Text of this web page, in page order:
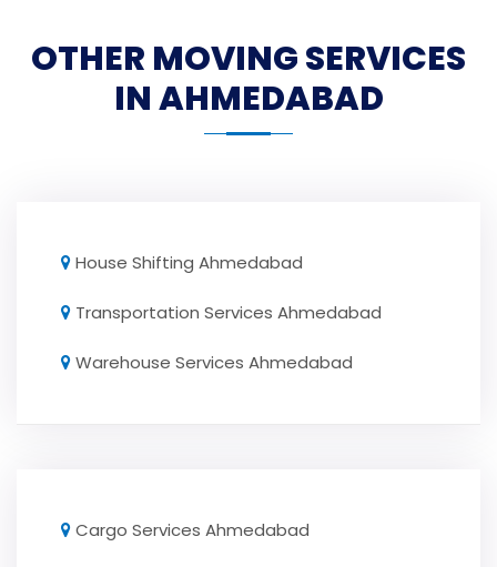
OTHER MOVING SERVICES
IN AHMEDABAD
House Shifting Ahmedabad
Transportation Services Ahmedabad
Warehouse Services Ahmedabad
Cargo Services Ahmedabad